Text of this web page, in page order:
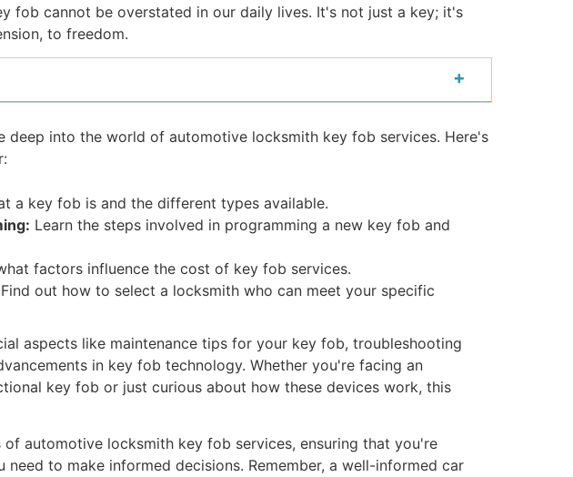
fob cannot be overstated in our daily lives. It's not just a key; it's
to freedom.
+
deep into the world of automotive locksmith key fob services. Here's
a key fob is and the different types available.
Learn the steps involved in programming a new key fob and
factors influence the cost of key fob services.
Find out how to select a locksmith who can meet your specific
aspects like maintenance tips for your key fob, troubleshooting
in key fob technology. Whether you're facing an
key fob or just curious about how these devices work, this
automotive locksmith key fob services, ensuring that you're
to make informed decisions. Remember, a well-informed car